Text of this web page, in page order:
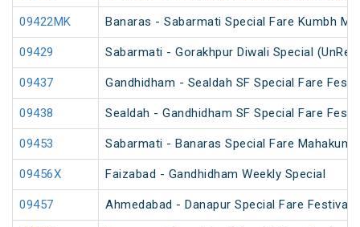
09422MK Banaras - Sabarmati Special Fare Kumbh
09429 Sabarmati - Gorakhpur Diwali Special
09437 Gandhidham - Sealdah SF Special Fare
09438 Sealdah - Gandhidham SF Special Fare
09453 Sabarmati - Banaras Special Fare
09456X Faizabad - Gandhidham Weekly Special
09457 Ahmedabad - Danapur Special Fare Festival